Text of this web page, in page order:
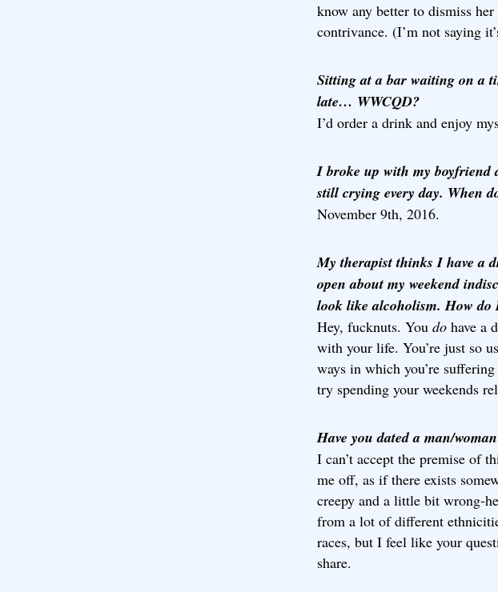
know any better to dismiss
contrivance. (I’m not saying
Sitting at a bar waiting on a
late… WWCQD?
I’d order a drink and enjoy
I broke up with my boyfriend
still crying every day. When
November 9th, 2016.
My therapist thinks I have a
open about my weekend
look like alcoholism. How do
Hey, fucknuts. You do have a
with your life. You’re just so
ways in which you’re
try spending your weekends
Have you dated a man/
I can’t accept the premise of
me off, as if there exists
creepy and a little bit wrong-
from a lot of different
races, but I feel like your
share.